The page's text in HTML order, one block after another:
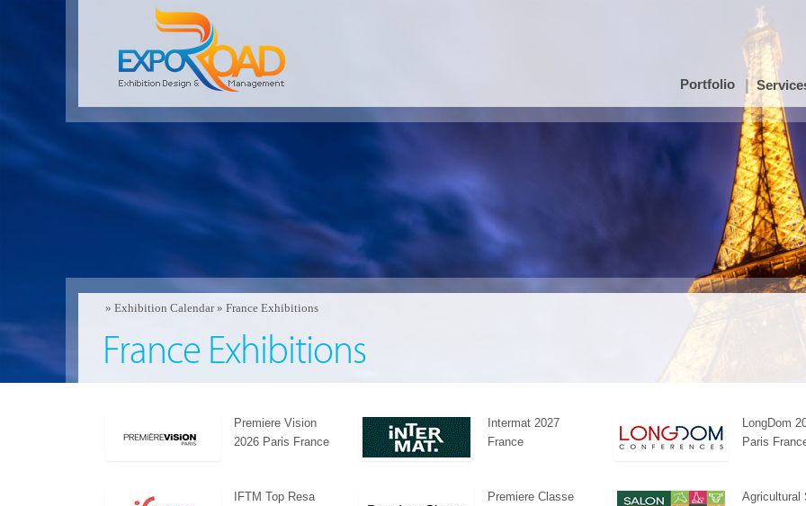
Portfolio
» Exhibition Calendar» France Exhibitions
France Exhibitions
Premiere Vision
2026 Paris France
Intermat 2027
France
LongDom
Paris
IFTM Top Resa
Premiere Classe
Agricultural